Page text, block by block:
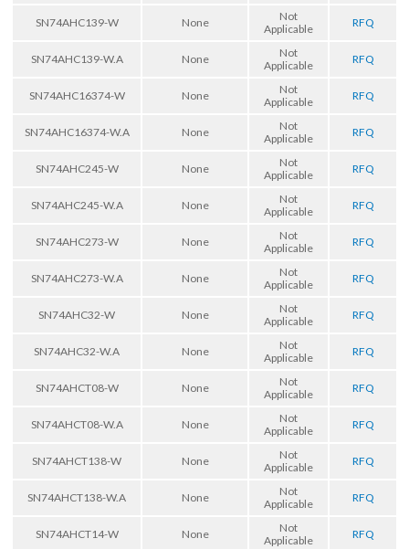
SN74AHC139-W None
Not
Applicable
RFQ
SN74AHC139-W.A None
Not
Applicable
RFQ
SN74AHC16374-W None
Not
Applicable
RFQ
SN74AHC16374-W.A None
Not
Applicable
RFQ
SN74AHC245-W None
Not
Applicable
RFQ
SN74AHC245-W.A None
Not
Applicable
RFQ
SN74AHC273-W None
Not
Applicable
RFQ
SN74AHC273-W.A None
Not
Applicable
RFQ
SN74AHC32-W None
Not
Applicable
RFQ
SN74AHC32-W.A None
Not
Applicable
RFQ
SN74AHCT08-W None
Not
Applicable
RFQ
SN74AHCT08-W.A None
Not
Applicable
RFQ
SN74AHCT138-W None
Not
Applicable
RFQ
SN74AHCT138-W.A None
Not
Applicable
RFQ
SN74AHCT14-W None
Not
Applicable
RFQ